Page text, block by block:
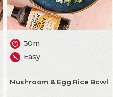
30m
Easy
Mushroom & Egg Rice Bowl